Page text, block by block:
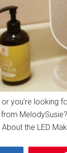
you’re looking
the LED